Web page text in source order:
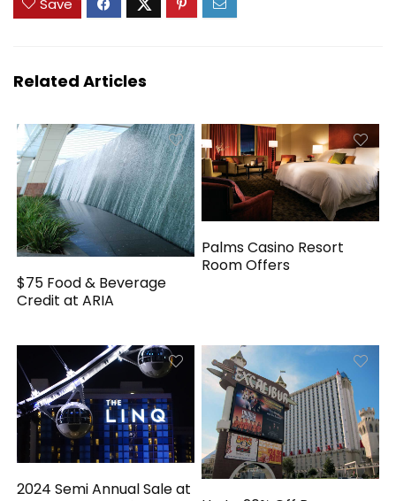
Save
Related Articles
$75 Food & Beverage
Credit at ARIA
Palms Casino Resort
Room Offers
2024 Semi Annual Sale at